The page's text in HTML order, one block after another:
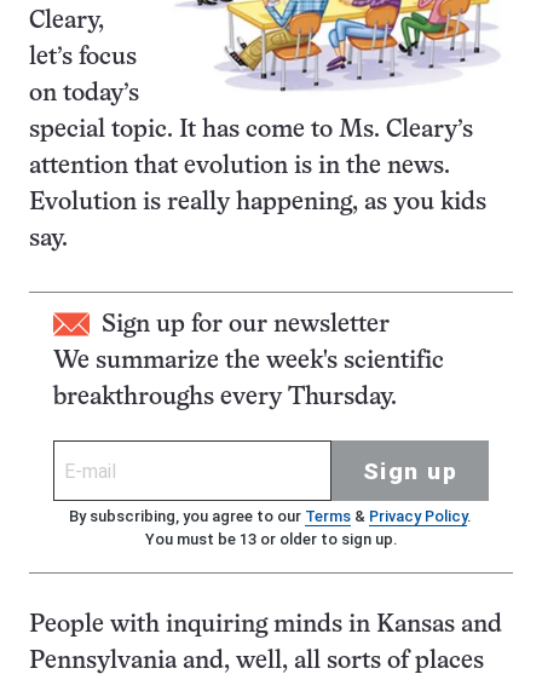
Cleary,
let’s focus
on today’s
special topic. It has come to Ms. Cleary’s
attention that evolution is in the news.
Evolution is really happening, as you kids
say.
Sign up for our newsletter
We summarize the week's scientific
breakthroughs every Thursday.
Sign up
By subscribing, you agree to our Terms& Privacy Policy.
You must be 13 or older to sign up.
People with inquiring minds in Kansas and
Pennsylvania and, well, all sorts of places